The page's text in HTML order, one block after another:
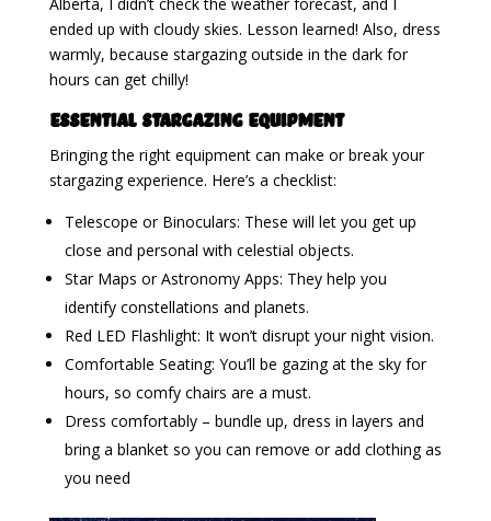
ended up with cloudy skies. Lesson learned! Also, dress
warmly, because stargazing outside in the dark for
hours can get chilly!
Essential Stargazing Equipment
Bringing the right equipment can make or break your
stargazing experience. Here’s a checklist:
Telescope or Binoculars: These will let you get up
close and personal with celestial objects.
Star Maps or Astronomy Apps: They help you
identify constellations and planets.
Red LED Flashlight: It won’t disrupt your night vision.
Comfortable Seating: You’ll be gazing at the sky for
hours, so comfy chairs are a must.
Dress comfortably – bundle up, dress in layers and
bring a blanket so you can remove or add clothing as
you need